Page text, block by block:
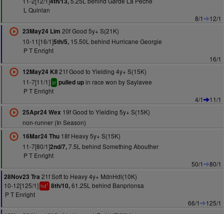
L Quinlan
8/1
12/1
23May24 Lim 20f Good 5y+ S(21K)
10-11[16/1]5th/5,15.50L behind Hurricane Georgie
P T Enright
16/1
12May24 Kil21f Good to Yielding 4y+ S(15K)
11-7[11/1] sr pulled upin race won by Saylavee
P T Enright
4/1
11/1
25Apr24 Wex 19f Good to Yielding 5y+ S(15K)
non-runner (In Season)
16Mar24 Thu18f Heavy 5y+ S(15K)
11-7[80/1]2nd/7,7.5L behind Something Abouther
P T Enright
50/1
80/1
28Nov23 Tra 21f Soft to Heavy 4y+ MdnHdl(10K)
10-12[125/1] hd1 8th/10,61.25L behind Banprionsa
P T Enright
66/1
125/1